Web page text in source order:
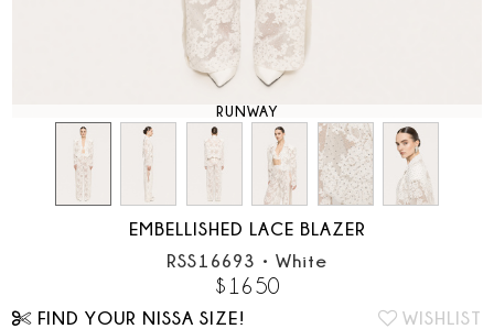
RUNWAY
EMBELLISHED LACE BLAZER
RSS16693 • White
$ 1650
FIND YOUR NISSA SIZE! WISHLIST